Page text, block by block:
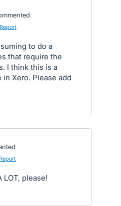
Report
to do a
that require the
I think this is a
in Xero. Please add
Report
please!